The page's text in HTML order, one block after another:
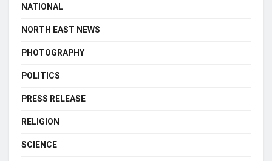
NATIONAL
NORTH EAST NEWS
PHOTOGRAPHY
POLITICS
PRESS RELEASE
RELIGION
SCIENCE